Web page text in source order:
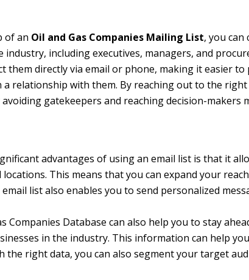
of an Oil and Gas Companies Mailing List, you can
industry, including executives, managers, and
them directly via email or phone, making it easier
a relationship with them. By reaching out to the right
gatekeepers and reaching decision-makers
advantages of using an email list is that it
locations. This means that you can expand your
email list also enables you to send personalized
Companies Database can also help you to stay
in the industry. This information can help
the right data, you can also segment your target